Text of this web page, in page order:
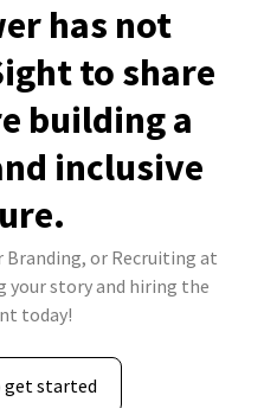
has not
to share
building a
inclusive
Branding, or Recruiting at
your story and hiring the
today!
get started